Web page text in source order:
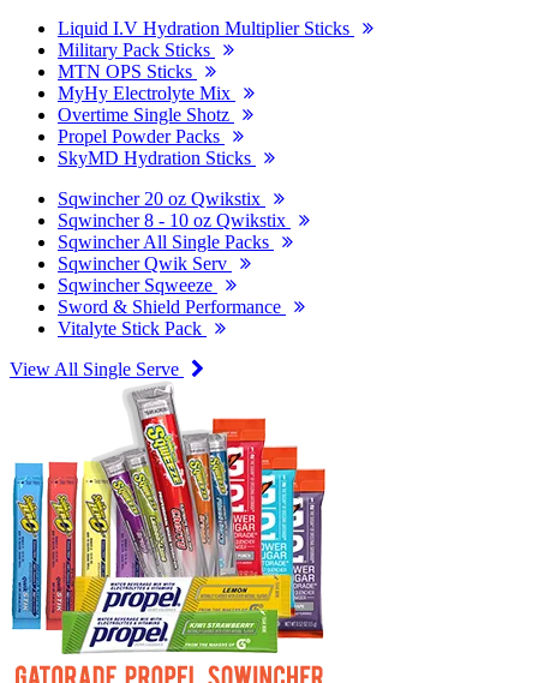
Liquid I.V Hydration Multiplier Sticks
Military Pack Sticks
MTN OPS Sticks
MyHy Electrolyte Mix
Overtime Single Shotz
Propel Powder Packs
SkyMD Hydration Sticks
Sqwincher 20 oz Qwikstix
Sqwincher 8 - 10 oz Qwikstix
Sqwincher All Single Packs
Sqwincher Qwik Serv
Sqwincher Sqweeze
Sword & Shield Performance
Vitalyte Stick Pack
View All Single Serve